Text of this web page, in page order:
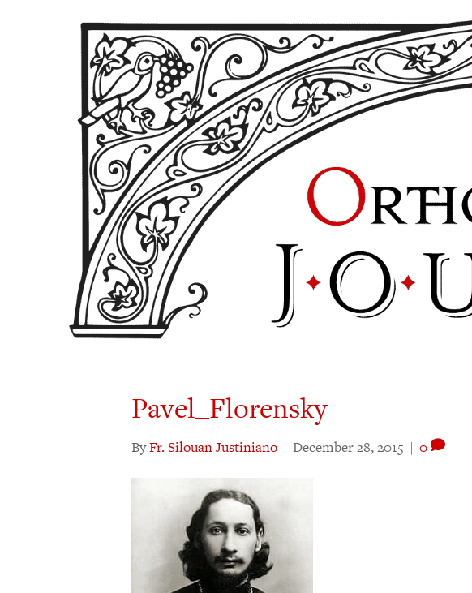
Pavel_Florensky
ByFr. Silouan Justiniano | December 28, 2015 | 0